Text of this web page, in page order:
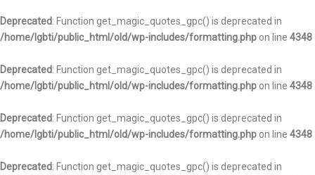
Deprecated: Function get_magic_quotes_gpc() is deprecated in
/home/lgbti/public_html/old/wp-includes/formatting.php on line 4348
Deprecated: Function get_magic_quotes_gpc() is deprecated in
/home/lgbti/public_html/old/wp-includes/formatting.php on line 4348
Deprecated: Function get_magic_quotes_gpc() is deprecated in
/home/lgbti/public_html/old/wp-includes/formatting.php on line 4348
Deprecated: Function get_magic_quotes_gpc() is deprecated in